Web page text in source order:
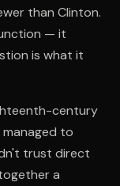
than Clinton.
— it
is what it
century
to
trust direct
a